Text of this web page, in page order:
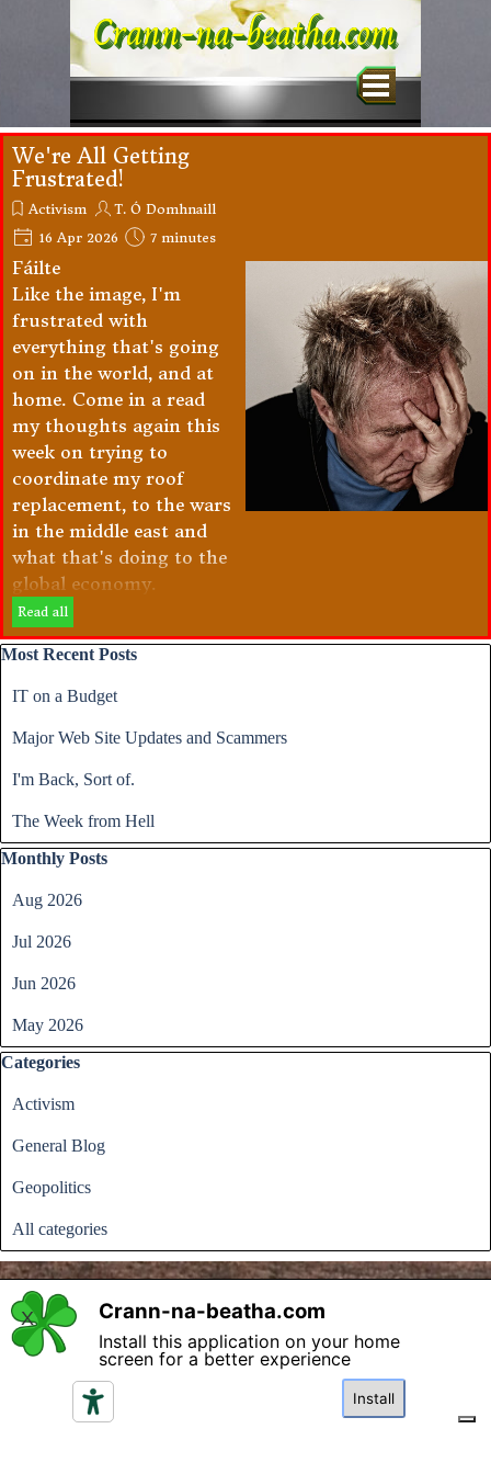
Crann-na-beatha.com
Skip menu
We're All Getting
Frustrated!
Activism
T. Ó Domhnaill
16 Apr 2026
7 minutes
Fáilte
Like the image, I'm
frustrated with
everything that's going
on in the world, and at
home. Come in a read
my thoughts again this
week on trying to
coordinate my roof
replacement, to the wars
in the middle east and
what that's doing to the
global economy.
Read all
Skip block Most Recent Posts
Most Recent Posts
IT on a Budget
Major Web Site Updates and Scammers
I'm Back, Sort of.
The Week from Hell
Skip block Monthly Posts
Monthly Posts
Aug 2026
Jul 2026
Jun 2026
May 2026
Skip block Categories
Categories
Activism
General Blog
Geopolitics
All categories
Back to content
Crann-na-beatha.com
Install this application on your home
screen for a better experience
Install
X
Please read the terms and conditions regarding access and
utilisation of the content in this website and click if you